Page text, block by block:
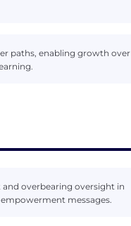
paths, enabling growth over
overbearing oversight in
messages.